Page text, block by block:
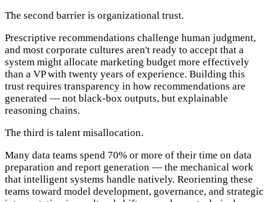
The second barrier is organizational trust.
Prescriptive recommendations challenge human judgment,
and most corporate cultures aren't ready to accept that a
system might allocate marketing budget more effectively
than a VP with twenty years of experience. Building this
trust requires transparency in how recommendations are
generated — not black-box outputs, but explainable
reasoning chains.
The third is talent misallocation.
Many data teams spend 70% or more of their time on data
preparation and report generation — the mechanical work
that intelligent systems handle natively. Reorienting these
teams toward model development, governance, and strategic